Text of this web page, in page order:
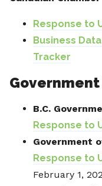
Response to
Business
Tracker
Government
B.C.
Response to
Government
Response to
February 1,